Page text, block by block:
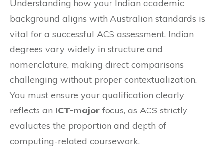
Understanding how your Indian academic
background aligns with Australian standards is
vital for a successful ACS assessment. Indian
degrees vary widely in structure and
nomenclature, making direct comparisons
challenging without proper contextualization.
You must ensure your qualification clearly
reflects an ICT-major focus, as ACS strictly
evaluates the proportion and depth of
computing-related coursework.